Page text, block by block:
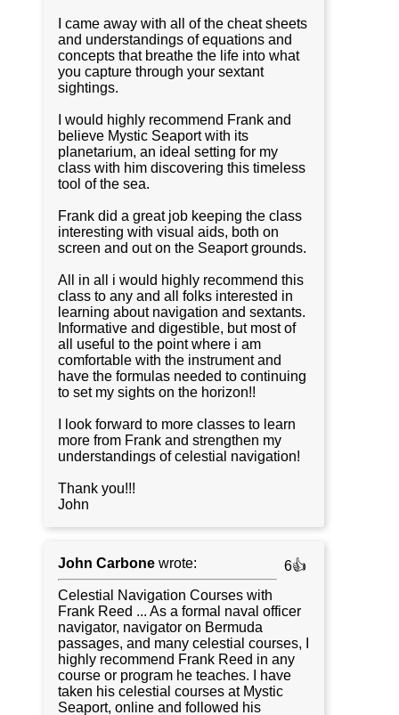
I came away with all of the cheat sheets
and understandings of equations and
concepts that breathe the life into what
you capture through your sextant
sightings.
I would highly recommend Frank and
believe Mystic Seaport with its
planetarium, an ideal setting for my
class with him discovering this timeless
tool of the sea.
Frank did a great job keeping the class
interesting with visual aids, both on
screen and out on the Seaport grounds.
All in all i would highly recommend this
class to any and all folks interested in
learning about navigation and sextants.
Informative and digestible, but most of
all useful to the point where i am
comfortable with the instrument and
have the formulas needed to continuing
to set my sights on the horizon!!
I look forward to more classes to learn
more from Frank and strengthen my
understandings of celestial navigation!
Thank you!!!
John
John Carbone wrote:
6👍
Celestial Navigation Courses with
Frank Reed ... As a formal naval officer
navigator, navigator on Bermuda
passages, and many celestial courses, I
highly recommend Frank Reed in any
course or program he teaches. I have
taken his celestial courses at Mystic
Seaport, online and followed his